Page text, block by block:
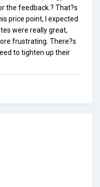
the feedback.? That?s
price point, I expected
were really great,
frustrating. There?s
to tighten up their